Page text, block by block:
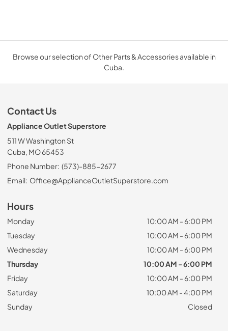
Browse our selection of Other Parts & Accessories available in
Cuba.
Contact Us
Appliance Outlet Superstore
511 W Washington St
Cuba, MO 65453
Phone Number: (573)-885-2677
Email: Office@ApplianceOutletSuperstore.com
Hours
Monday
10:00 AM - 6:00 PM
Tuesday
10:00 AM - 6:00 PM
Wednesday
10:00 AM - 6:00 PM
Thursday
10:00 AM - 6:00 PM
Friday
10:00 AM - 6:00 PM
Saturday
10:00 AM - 4:00 PM
Sunday
Closed